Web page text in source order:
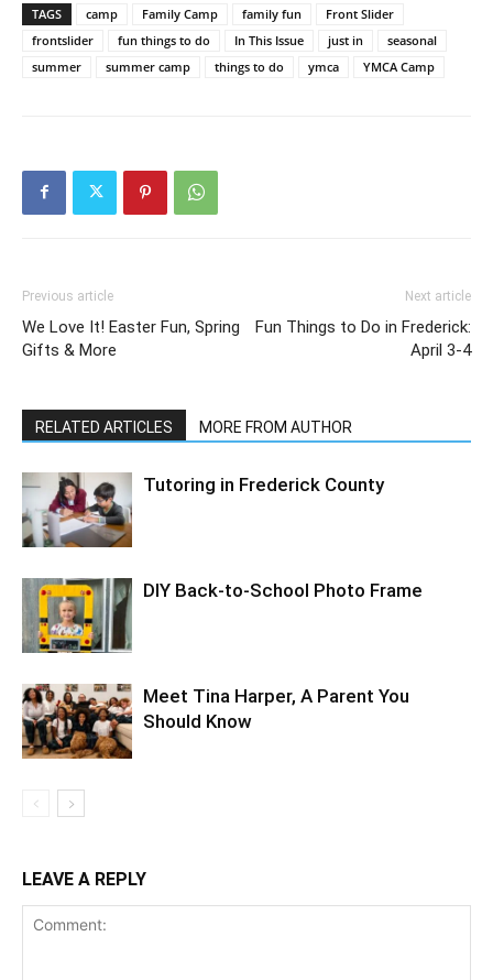
TAGS camp Family Camp family fun
Front Slider
frontslider
fun things to do In This Issue just in
seasonal
summer
summer camp things to do ymca YMCA Camp
Previous article
We Love It! Easter Fun, Spring
Gifts & More
Next article
Fun Things to Do in Frederick:
April 3-4
RELATED ARTICLES MORE FROM AUTHOR
Tutoring in Frederick County
DIY Back-to-School Photo Frame
Meet Tina Harper, A Parent You
Should Know
LEAVE A REPLY